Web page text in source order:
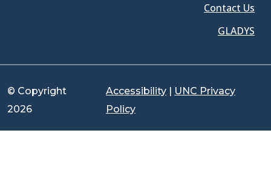
Contact Us
GLADYS
© Copyright
2026
Accessibility | UNC Privacy
Policy